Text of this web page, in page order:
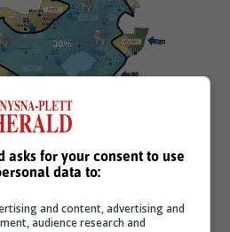
asks for your consent to use
data to:
and content, advertising and
audience research and